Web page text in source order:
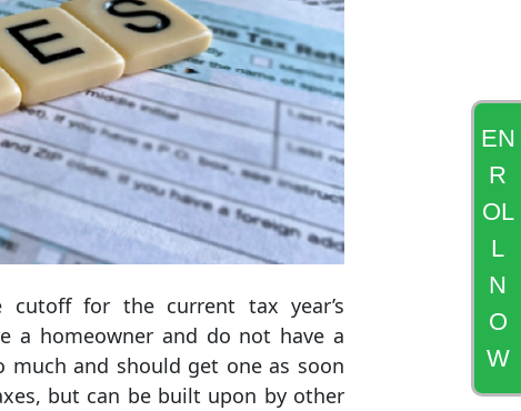
EN
R
OL
L
N
O
W
for the current tax year’s
a homeowner and do not have a
much and should get one as soon
but can be built upon by other